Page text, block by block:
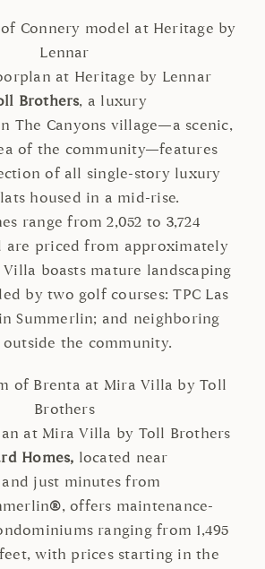
at Heritage by Lennar
Brothers, a luxury
The Canyons village—a scenic,
of the community—features
of all single-story luxury
housed in a mid-rise.
range from 2,052 to 3,724
are priced from approximately
boasts mature landscaping
by two golf courses: TPC Las
Summerlin; and neighboring
the community.
at Mira Villa by Toll Brothers
Homes, located near
and just minutes from
®, offers maintenance-
ranging from 1,495
feet, with prices starting in the